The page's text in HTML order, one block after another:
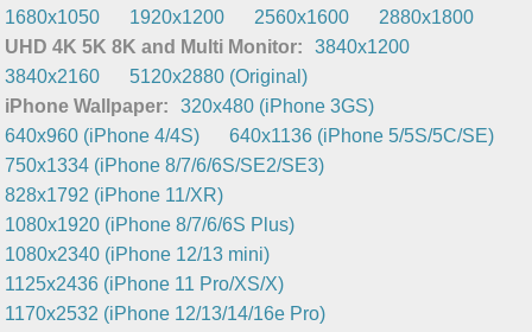
1680x1050
1920x1200 2560x1600
2880x1800
UHD 4K 5K 8K and Multi Monitor:
3840x1200
3840x2160
5120x2880 (Original)
iPhone Wallpaper:
320x480 (iPhone 3GS)
640x960 (iPhone 4/4S)
640x1136 (iPhone 5/5S/5C/SE)
750x1334 (iPhone 8/7/6/6S/SE2/SE3)
828x1792 (iPhone 11/XR)
1080x1920 (iPhone 8/7/6/6S Plus)
1080x2340 (iPhone 12/13 mini)
1125x2436 (iPhone 11 Pro/XS/X)
1170x2532 (iPhone 12/13/14/16e Pro)